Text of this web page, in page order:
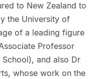
to New Zealand to
the University of
of a leading figure
Professor
and also Dr
whose work on the